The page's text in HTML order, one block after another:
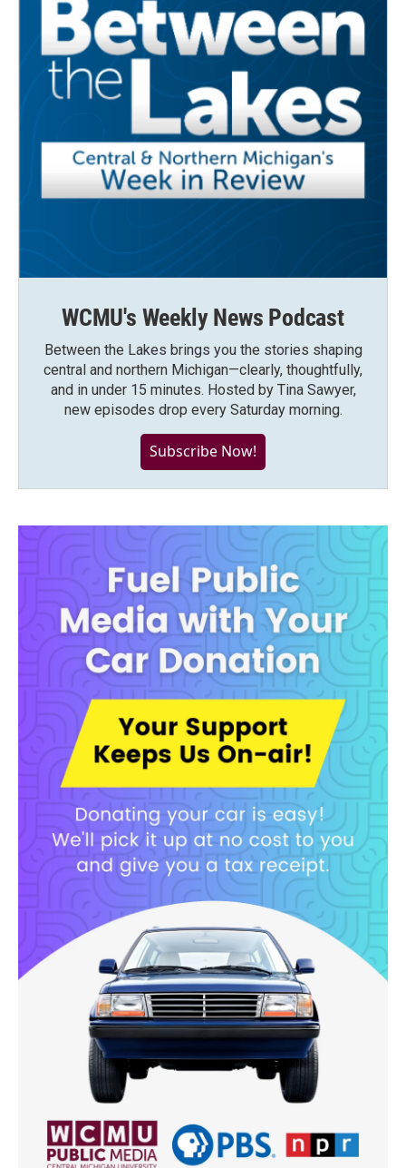
WCMU's Weekly News Podcast
Between the Lakes brings you the stories shaping
central and northern Michigan—clearly, thoughtfully,
and in under 15 minutes. Hosted by Tina Sawyer,
new episodes drop every Saturday morning.
Subscribe Now!